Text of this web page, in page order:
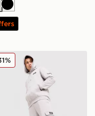
Black
Rocco Cargo